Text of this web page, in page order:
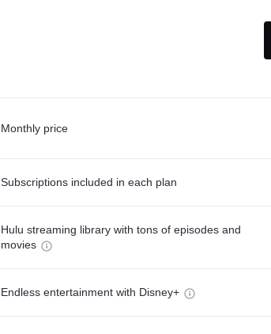
Monthly price
Subscriptions included in each plan
Hulu streaming library with tons of episodes and
movies
Endless entertainment with Disney+